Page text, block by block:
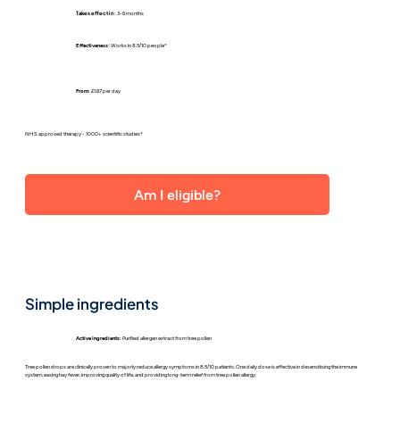
Takes effect in: 3-6 months
Effectiveness:Works in 8.5/10 people*
From:£1.67 per day
NHS approved therapy - 1000+ scientific studies*
Am I eligible?
Simple ingredients
Active Ingredients:Purified allergen extract from tree pollen
Tree pollen drops are clinically proven to majorly reduce allergy symptoms in 8.5/10 patients. One daily dose is effective in desensitising the immune
system, easing hay fever, improving quality of life, and providing long-term relief from tree pollen allergy.